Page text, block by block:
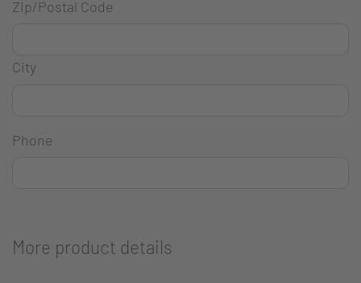
Zip/Postal Code
City
Phone
More product details